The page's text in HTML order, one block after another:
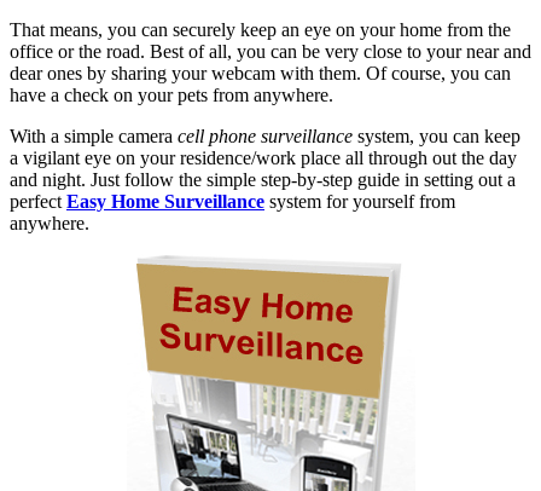
That means, you can securely keep an eye on your home from the
office or the road. Best of all, you can be very close to your near and
dear ones by sharing your webcam with them. Of course, you can
have a check on your pets from anywhere.
With a simple camera cell phone surveillance system, you can keep
a vigilant eye on your residence/work place all through out the day
and night. Just follow the simple step-by-step guide in setting out a
perfect Easy Home Surveillance system for yourself from
anywhere.